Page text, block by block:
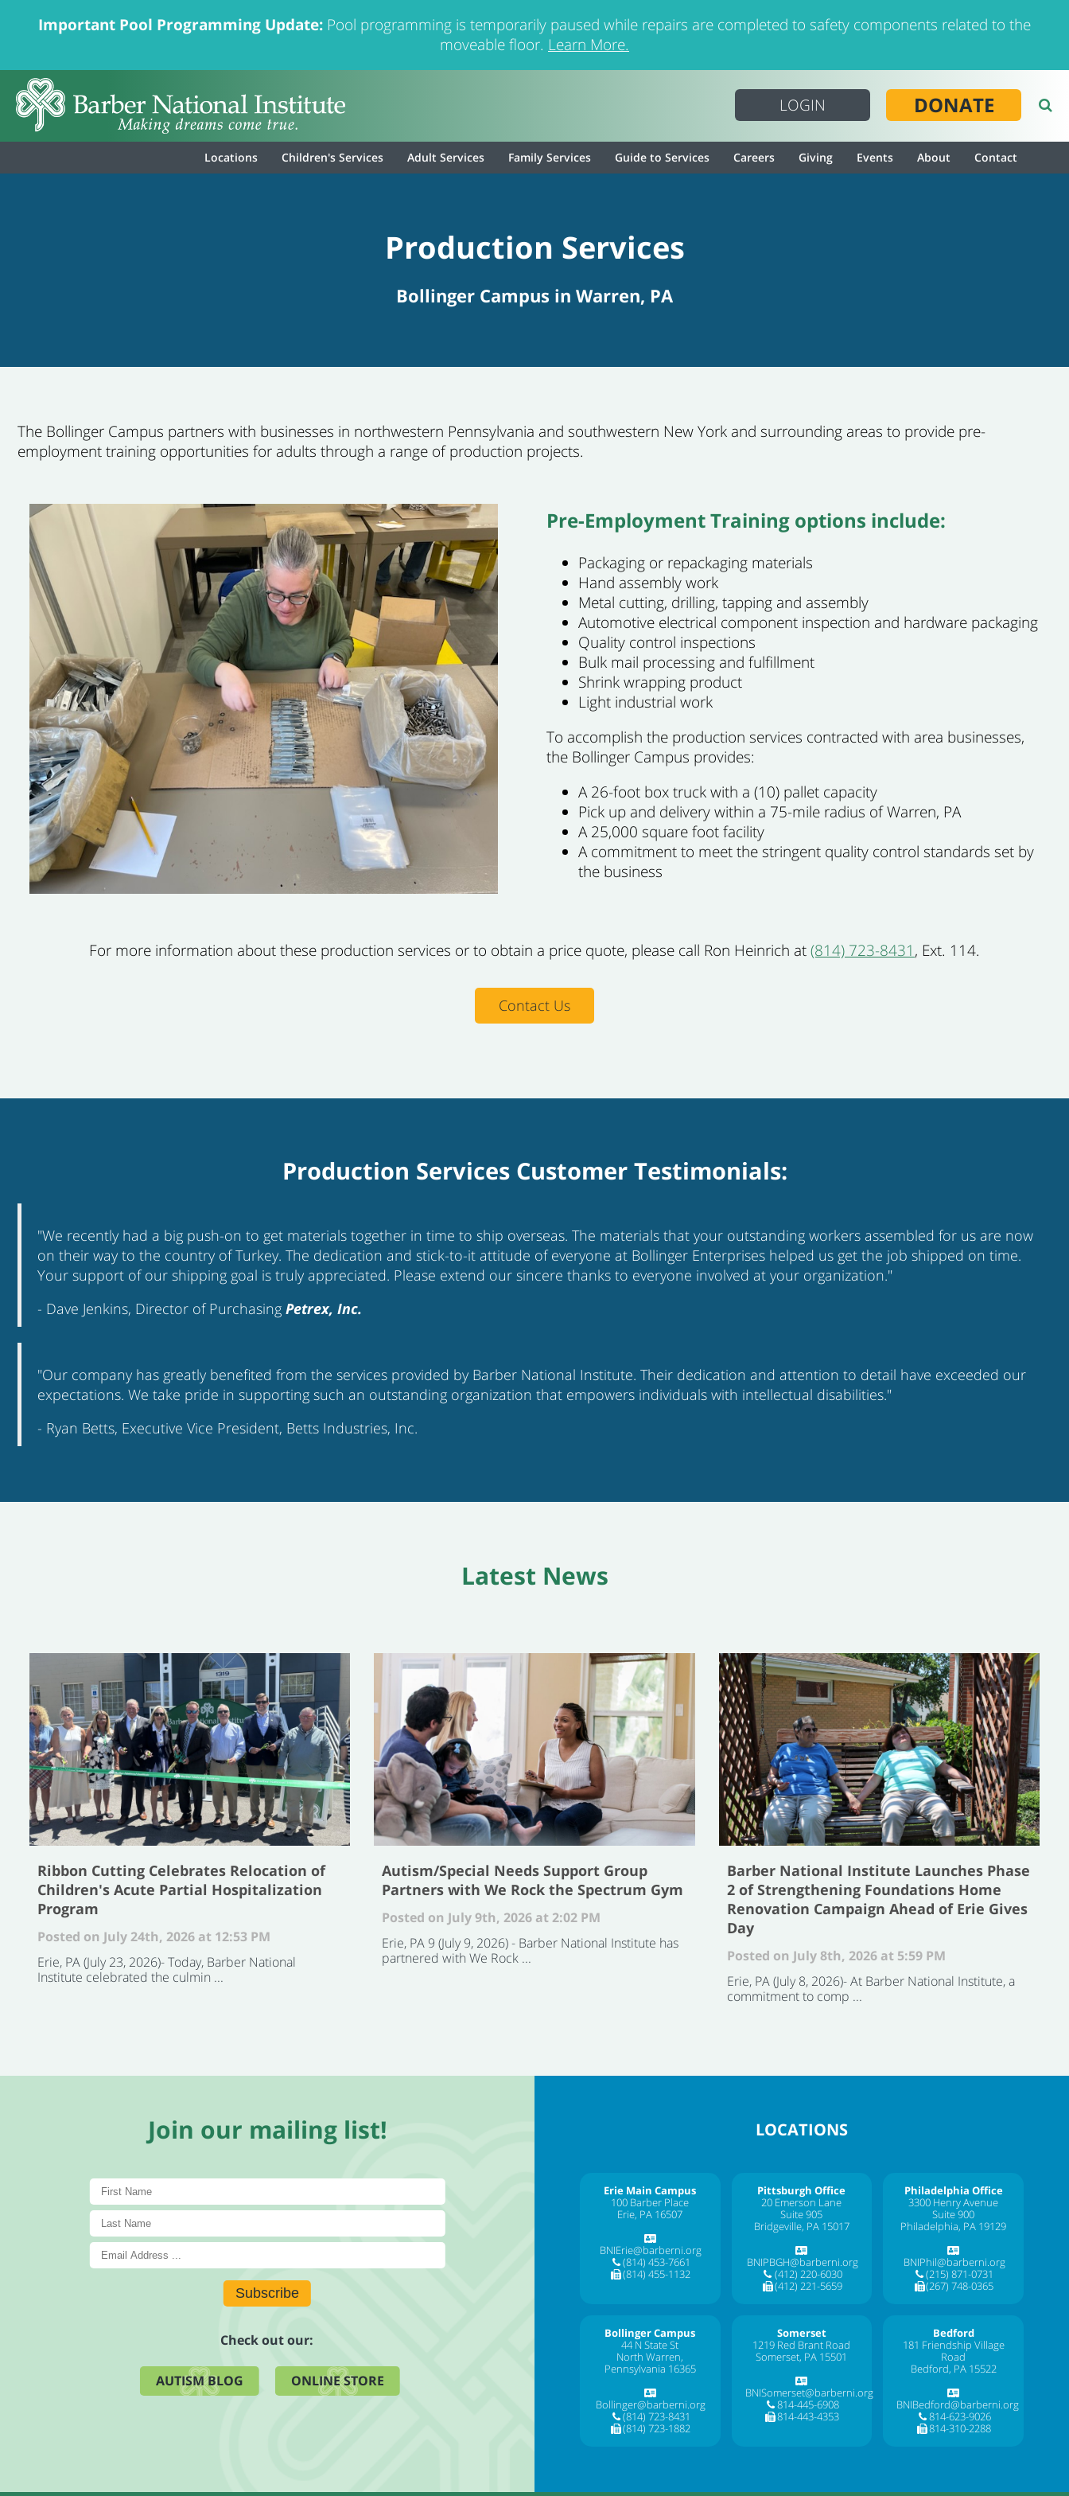
Important Pool Programming Update: Pool programming is temporarily paused while repairs are completed to safety components related to the
moveable floor. Learn More.
DONATE
LOGIN
Locations Children's Services Adult Services Family Services Guide to Services Careers Giving Events About Contact
Production Services
Bollinger Campus in Warren, PA
The Bollinger Campus partners with businesses in northwestern Pennsylvania and southwestern New York and surrounding areas to provide pre-
employment training opportunities for adults through a range of production projects.
Pre-Employment Training options include:
Packaging or repackaging materials
Hand assembly work
Metal cutting, drilling, tapping and assembly
Automotive electrical component inspection and hardware packaging
Quality control inspections
Bulk mail processing and fulfillment
Shrink wrapping product
Light industrial work
To accomplish the production services contracted with area businesses,
the Bollinger Campus provides:
A 26-foot box truck with a (10) pallet capacity
Pick up and delivery within a 75-mile radius of Warren, PA
A 25,000 square foot facility
A commitment to meet the stringent quality control standards set by
the business
For more information about these production services or to obtain a price quote, please call Ron Heinrich at(814) 723-8431, Ext. 114.
Contact Us
Production Services Customer Testimonials:
"We recently had a big push-on to get materials together in time to ship overseas. The materials that your outstanding workers assembled for us are now
on their way to the country of Turkey. The dedication and stick-to-it attitude of everyone at Bollinger Enterprises helped us get the job shipped on time.
Your support of our shipping goal is truly appreciated. Please extend our sincere thanks to everyone involved at your organization."
- Dave Jenkins, Director of Purchasing Petrex, Inc.
"Our company has greatly benefited from the services provided by Barber National Institute. Their dedication and attention to detail have exceeded our
expectations. We take pride in supporting such an outstanding organization that empowers individuals with intellectual disabilities."
- Ryan Betts, Executive Vice President, Betts Industries, Inc.
Latest News
Ribbon Cutting Celebrates Relocation of
Children's Acute Partial Hospitalization
Program
Posted on July 24th, 2026 at 12:53 PM
Erie, PA (July 23, 2026)- Today, Barber National
Institute celebrated the culmin ...
Autism/Special Needs Support Group
Partners with We Rock the Spectrum Gym
Posted on July 9th, 2026 at 2:02 PM
Erie, PA 9 (July 9, 2026) - Barber National Institute has
partnered with We Rock ...
Barber National Institute Launches Phase
2 of Strengthening Foundations Home
Renovation Campaign Ahead of Erie Gives
Day
Posted on July 8th, 2026 at 5:59 PM
Erie, PA (July 8, 2026)- At Barber National Institute, a
commitment to comp ...
Join our mailing list!
Subscribe
Check out our:
AUTISM BLOG ONLINE STORE
LOCATIONS
Erie Main Campus
100 Barber Place
Erie, PA 16507
BNIErie@barberni.org
(814) 453-7661
(814) 455-1132
Pittsburgh Office
20 Emerson Lane
Suite 905
Bridgeville, PA 15017
BNIPBGH@barberni.org
(412) 220-6030
(412) 221-5659
Philadelphia Office
3300 Henry Avenue
Suite 900
Philadelphia, PA 19129
BNIPhil@barberni.org
(215) 871-0731
(267) 748-0365
Bollinger Campus
44 N State St
North Warren,
Pennsylvania 16365
Bollinger@barberni.org
(814) 723-8431
(814) 723-1882
Somerset
1219 Red Brant Road
Somerset, PA 15501
BNISomerset@barberni.org
814-445-6908
814-443-4353
Bedford
181 Friendship Village
Road
Bedford, PA 15522
BNIBedford@barberni.org
814-623-9026
814-310-2288